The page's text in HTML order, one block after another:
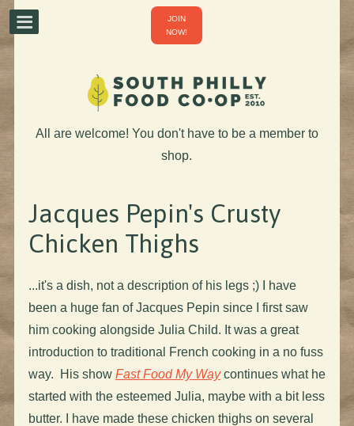
JOIN
NOW!
All are welcome! You don't have to be a member to
shop.
Jacques Pepin's Crusty
Chicken Thighs
...it's a dish, not a description of his legs ;) I have
been a huge fan of Jacques Pepin since I first saw
him cooking alongside Julia Child. It was a great
introduction to traditional French cooking in a no fuss
way. His show Fast Food My Waycontinues what he
started with the esteemed Julia, maybe with a bit less
butter. I have made these chicken thighs on several